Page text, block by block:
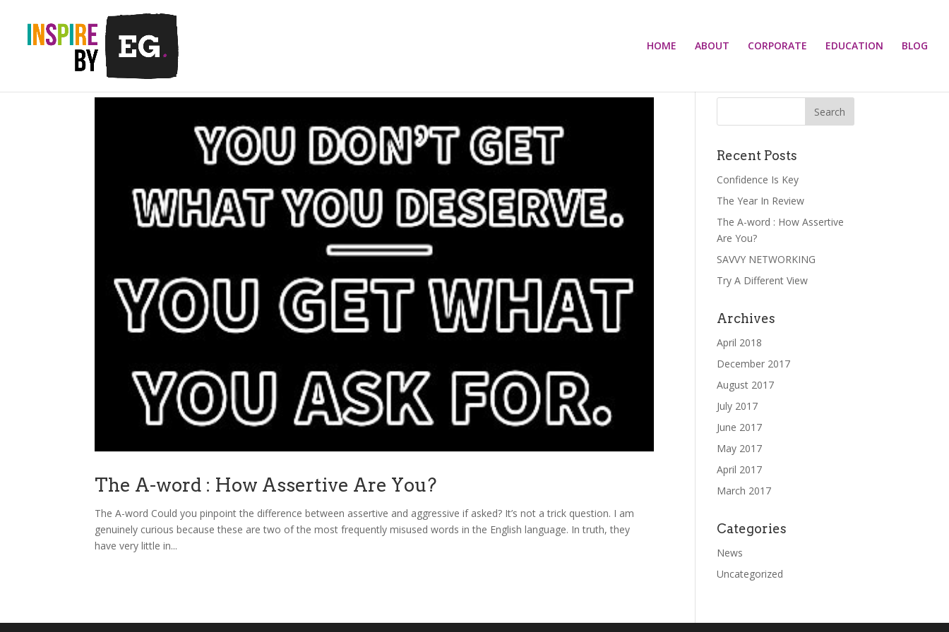
HOME ABOUT CORPORATE EDUCATION BLOG
The A-word : How Assertive Are You?
The A-word Could you pinpoint the difference between assertive and aggressive if asked? It’s not a trick question. I am
genuinely curious because these are two of the most frequently misused words in the English language. In truth, they
have very little in...
Recent Posts
Confidence Is Key
The Year In Review
The A-word : How Assertive
Are You?
SAVVY NETWORKING
Try A Different View
Archives
April 2018
December 2017
August 2017
July 2017
June 2017
May 2017
April 2017
March 2017
Categories
News
Uncategorized